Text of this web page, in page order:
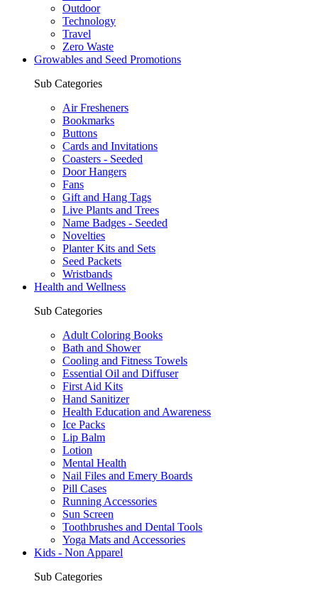
Outdoor
Technology
Travel
Zero Waste
Growables and Seed Promotions
Sub Categories
Air Fresheners
Bookmarks
Buttons
Cards and Invitations
Coasters - Seeded
Door Hangers
Fans
Gift and Hang Tags
Live Plants and Trees
Name Badges - Seeded
Novelties
Planter Kits and Sets
Seed Packets
Wristbands
Health and Wellness
Sub Categories
Adult Coloring Books
Bath and Shower
Cooling and Fitness Towels
Essential Oil and Diffuser
First Aid Kits
Hand Sanitizer
Health Education and Awareness
Ice Packs
Lip Balm
Lotion
Mental Health
Nail Files and Emery Boards
Pill Cases
Running Accessories
Sun Screen
Toothbrushes and Dental Tools
Yoga Mats and Accessories
Kids - Non Apparel
Sub Categories